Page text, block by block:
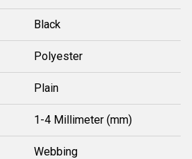
Black
Polyester
Plain
1-4 Millimeter (mm)
Webbing